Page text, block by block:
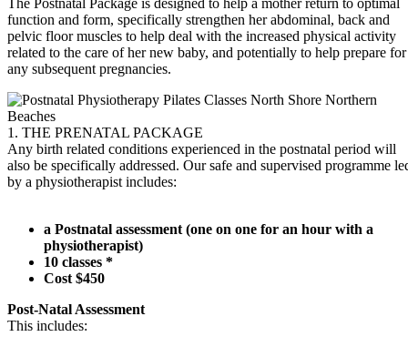
function and form, specifically strengthen her abdominal, back and
pelvic floor muscles to help deal with the increased physical activity
related to the care of her new baby, and potentially to help prepare for
any subsequent pregnancies.
1. THE PRENATAL PACKAGE
Any birth related conditions experienced in the postnatal period will
also be specifically addressed. Our safe and supervised programme
by a physiotherapist includes:
a Postnatal assessment (one on one for an hour with a
physiotherapist)
10 classes *
Cost $450
Post-Natal Assessment
This includes: